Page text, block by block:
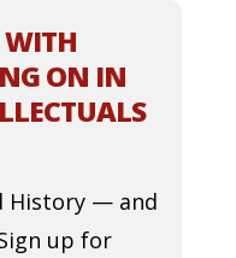
WITH
ON IN
History — and
up for